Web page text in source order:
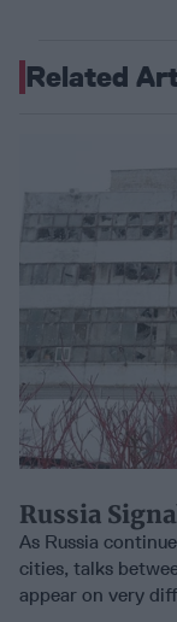
Related
Russia
As Russia
cities, talks
appear on very